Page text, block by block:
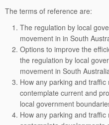
The terms of reference are:
The regulation by local
movement in in South
Options to improve the
the regulation by local
movement in South
How any parking and
contemplate current and
local government
How any parking and